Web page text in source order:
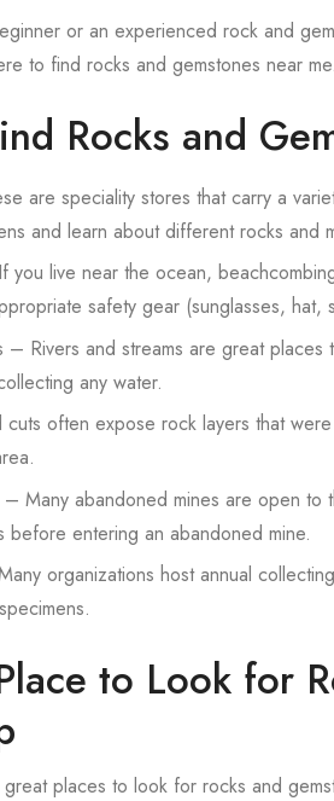
or an experienced rock and
to find rocks and gemstones near me.
Rocks and
are speciality stores that carry a
and learn about different rocks and
you live near the ocean,
safety gear (sunglasses, hat,
– Rivers and streams are great
any water.
often expose rock layers that
Many abandoned mines are open to
before entering an abandoned mine.
organizations host annual
to Look for
places to look for rocks and